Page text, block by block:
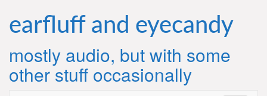
content
earfluff and eyecandy
mostly audio, but with some
other stuff occasionally